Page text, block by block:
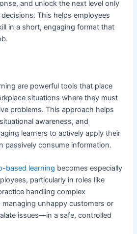
and unlock the next level only
This helps employees
in a short, engaging format that
are powerful tools that place
situations where they must
problems. This approach helps
awareness, and
learners to actively apply their
passively consume information.
based learning becomes especially
particularly in roles like
handling complex
unhappy customers or
issues—in a safe, controlled